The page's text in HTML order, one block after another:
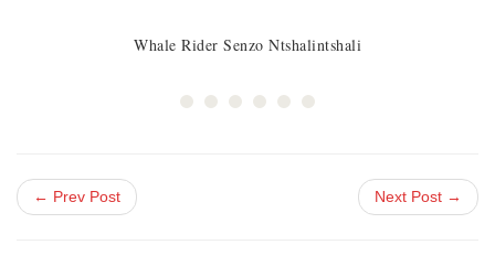
Whale Rider Senzo Ntshalintshali
← Prev Post Next Post →